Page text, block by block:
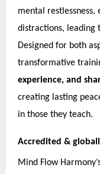
mental
distractions, leading
Designed for both
transformative
experience, and
creating lasting
in those they teach.
Accredited &
Mind Flow